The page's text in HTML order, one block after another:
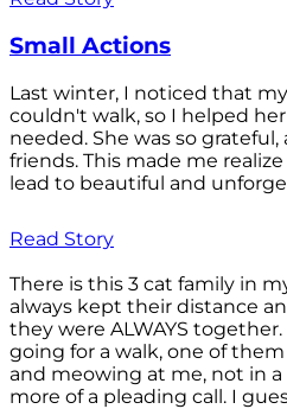
Small Actions
Last winter, I noticed that
couldn't walk, so I helped
needed. She was so
friends. This made me
lead to beautiful and
Read Story
There is this 3 cat family in
always kept their distance
they were ALWAYS
going for a walk, one of
and meowing at me, not in
more of a pleading call. I